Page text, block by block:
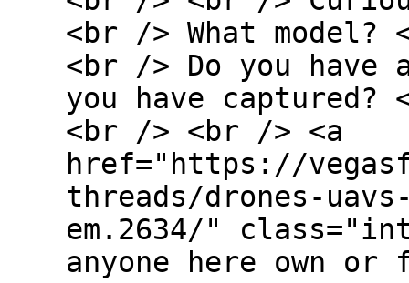
<br /> What
<br /> Do you have
you have
<br /> <br /> <a
href="https://
threads/drones-
em.2634/"
anyone here own